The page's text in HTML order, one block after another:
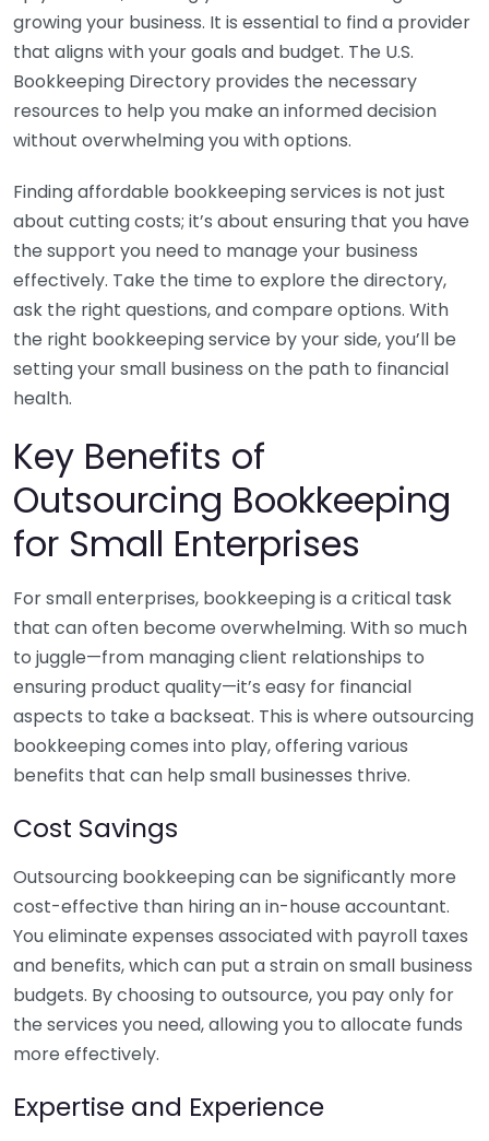
growing your business. It is essential to find a provider
that aligns with your goals and budget. The U.S.
Bookkeeping Directory provides the necessary
resources to help you make an informed decision
without overwhelming you with options.
Finding affordable bookkeeping services is not just
about cutting costs; it’s about ensuring that you have
the support you need to manage your business
effectively. Take the time to explore the directory,
ask the right questions, and compare options. With
the right bookkeeping service by your side, you’ll be
setting your small business on the path to financial
health.
Key Benefits of
Outsourcing Bookkeeping
for Small Enterprises
For small enterprises, bookkeeping is a critical task
that can often become overwhelming. With so much
to juggle—from managing client relationships to
ensuring product quality—it’s easy for financial
aspects to take a backseat. This is where outsourcing
bookkeeping comes into play, offering various
benefits that can help small businesses thrive.
Cost Savings
Outsourcing bookkeeping can be significantly more
cost-effective than hiring an in-house accountant.
You eliminate expenses associated with payroll taxes
and benefits, which can put a strain on small business
budgets. By choosing to outsource, you pay only for
the services you need, allowing you to allocate funds
more effectively.
Expertise and Experience